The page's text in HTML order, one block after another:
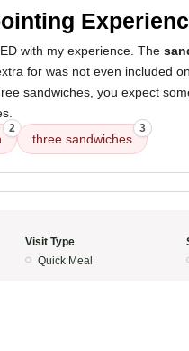
with my experience. The
for was not even included
sandwiches, you expect
2
three sandwiches
3
Visit Type
Quick Meal